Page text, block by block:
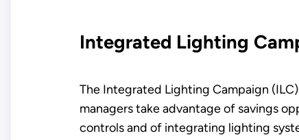
Integrated Lighting
The Integrated Lighting Campaign
managers take advantage of savings
controls and of integrating lighting